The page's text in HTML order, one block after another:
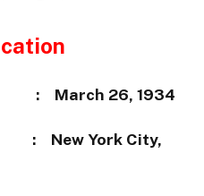
26, 1934
York City,